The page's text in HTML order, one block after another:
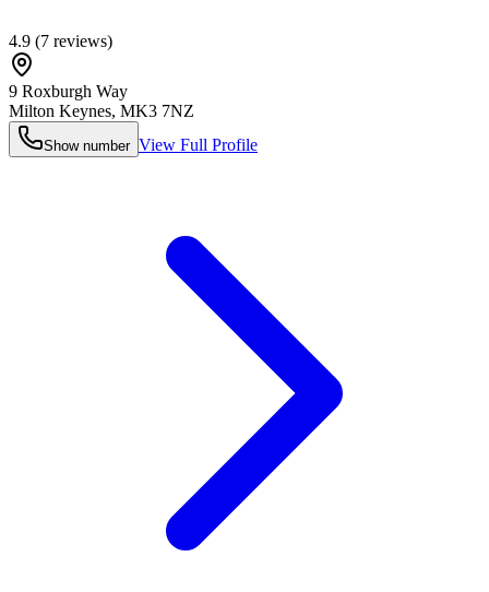
4.9 (7 reviews)
9 Roxburgh Way
Milton Keynes, MK3 7NZ
Show number View Full Profile